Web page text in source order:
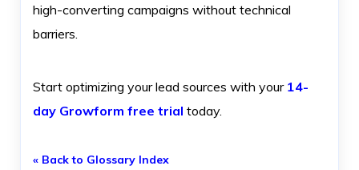
high-converting campaigns without technical
barriers.
Start optimizing your lead sources with your 14-
day Growform free trial today.
« Back to Glossary Index